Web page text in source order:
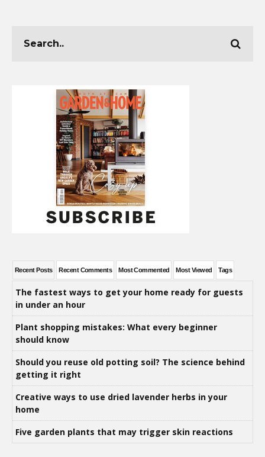
Recent Posts Recent Comments Most Commented Most Viewed Tags
The fastest ways to get your home ready for guests
in under an hour
Plant shopping mistakes: What every beginner
should know
Should you reuse old potting soil? The science behind
getting it right
Creative ways to use dried lavender herbs in your
home
Five garden plants that may trigger skin reactions